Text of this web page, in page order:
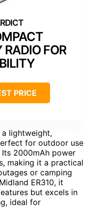
RADIO FOR
PRICE
a lightweight,
for outdoor use
2000mAh power
making it a practical
or camping
ER310, it
but excels in
ideal for